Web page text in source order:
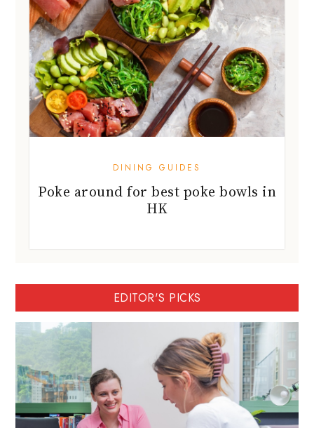
DINING GUIDES
Poke around for best poke bowls in
HK
EDITOR'S PICKS